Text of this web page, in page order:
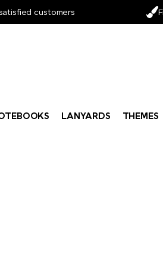
customers
LANYARDS THEMES